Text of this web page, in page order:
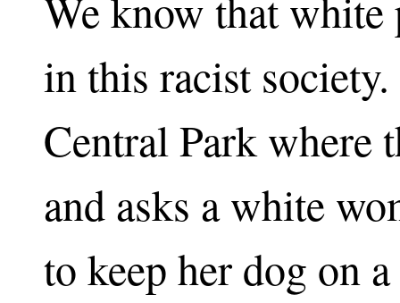
in this racist
Central Park where
and asks a white
to keep her dog on